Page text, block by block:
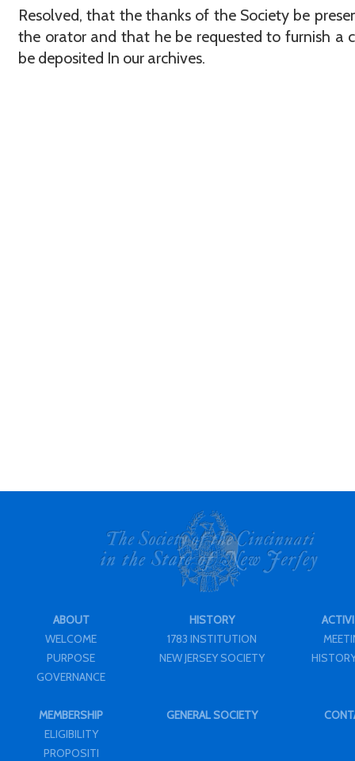
Resolved, that the thanks of the Society be
the orator and that he be requested to furnish a
be deposited In our archives.
ABOUT
WELCOME
PURPOSE
GOVERNANCE
HISTORY
1783 INSTITUTION
NEW JERSEY SOCIETY
MEMBERSHIP
ELIGIBILITY
PROPOSITI
GENERAL SOCIETY